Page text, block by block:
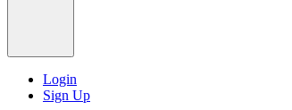
Login
Sign Up